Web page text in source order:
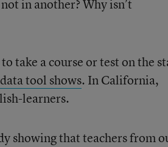
in another? Why isn’t
take a course or test on the
tool shows. In California,
learners.
showing that teachers from